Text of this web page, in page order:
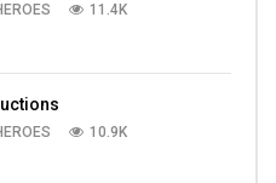
11.4K
10.9K